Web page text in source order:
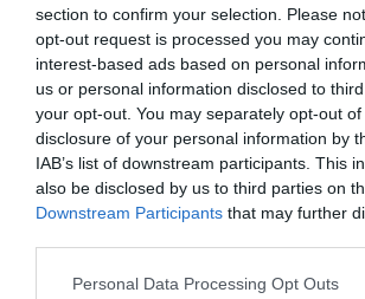
section to confirm your selection. Please
opt-out request is processed you may
interest-based ads based on personal
us or personal information disclosed to
your opt-out. You may separately opt-out
disclosure of your personal information by
IAB’s list of downstream participants. This
also be disclosed by us to third parties on
Downstream Participants that may further
Personal Data Processing Opt Outs